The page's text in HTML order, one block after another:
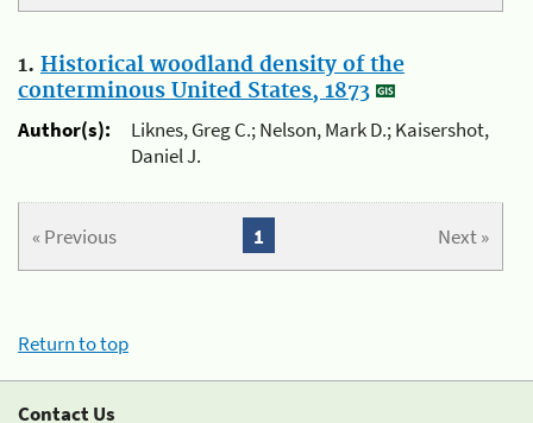
1. Historical woodland density of the
conterminous United States, 1873
Author(s):
Liknes, Greg C.; Nelson, Mark D.; Kaisershot,
Daniel J.
« Previous Next »
1
Return to top
Contact Us